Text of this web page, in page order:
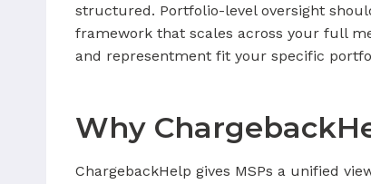
structured. Portfolio-level oversight
framework that scales across your full
and representment fit your specific
Why
ChargebackHelp gives MSPs a unified